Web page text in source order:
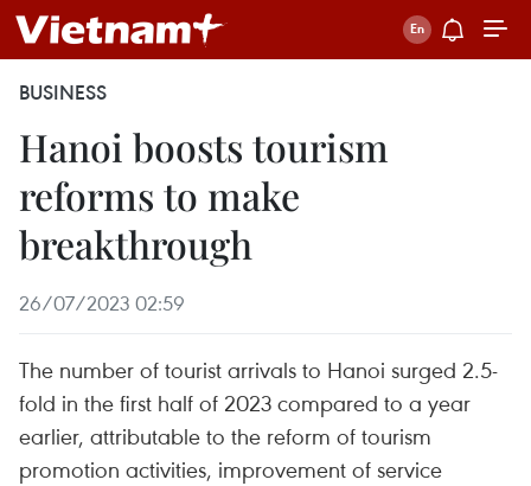
BUSINESS
Hanoi boosts tourism
reforms to make
breakthrough
26/07/2023 02:59
The number of tourist arrivals to Hanoi surged 2.5-
fold in the first half of 2023 compared to a year
earlier, attributable to the reform of tourism
promotion activities, improvement of service